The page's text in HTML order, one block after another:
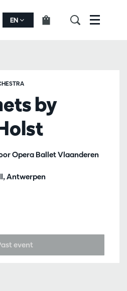
EN Menu
by
Opera Ballet Vlaanderen
Antwerpen
event